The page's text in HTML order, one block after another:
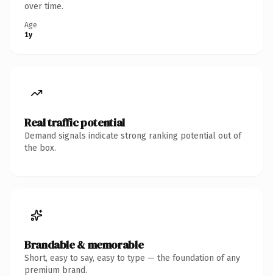
over time.
Age
1y
Real traffic potential
Demand signals indicate strong ranking potential out of
the box.
Brandable & memorable
Short, easy to say, easy to type — the foundation of any
premium brand.